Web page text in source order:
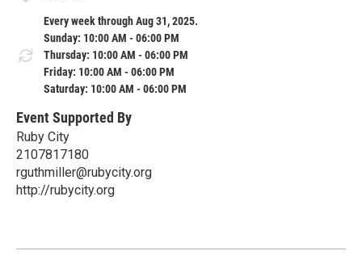
Every week through Aug 31, 2025.
Sunday: 10:00 AM - 06:00 PM
Thursday: 10:00 AM - 06:00 PM
Friday: 10:00 AM - 06:00 PM
Saturday: 10:00 AM - 06:00 PM
Event Supported By
Ruby City
2107817180
rguthmiller@rubycity.org
http://rubycity.org